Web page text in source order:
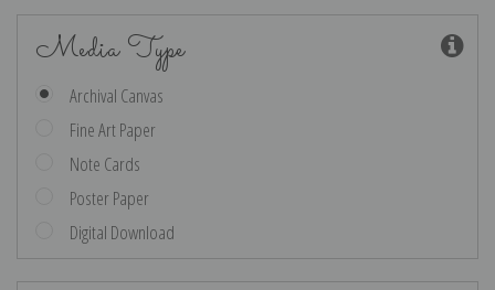
Media Type
Archival Canvas
Fine Art Paper
Note Cards
Poster Paper
Digital Download